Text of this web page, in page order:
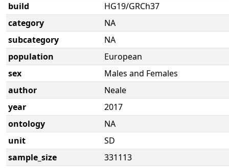
build
HG19/GRCh37
category
NA
subcategory
NA
population
European
sex
Males and Females
author
Neale
year
2017
ontology
NA
unit
SD
sample_size
331113